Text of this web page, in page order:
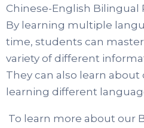
Chinese-English Bilingual
By learning multiple
time, students can
variety of different
They can also learn
learning different
To learn more about our